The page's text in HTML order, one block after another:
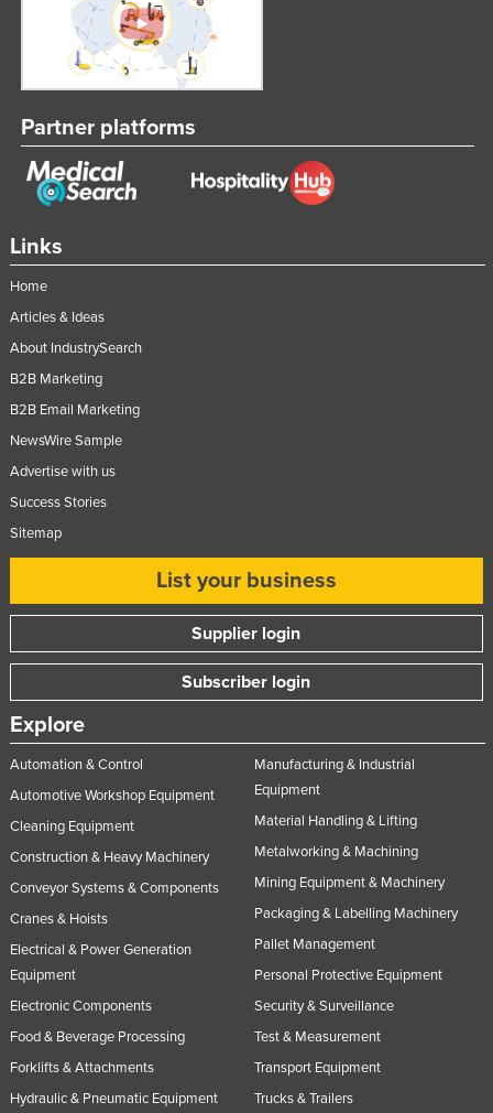
Links
Home
Articles & Ideas
About IndustrySearch
B2B Marketing
B2B Email Marketing
NewsWire Sample
Advertise with us
Success Stories
Sitemap
List your business
Supplier login
Subscriber login
Explore
Automation & Control
Automotive Workshop Equipment
Cleaning Equipment
Construction & Heavy Machinery
Conveyor Systems & Components
Cranes & Hoists
Electrical & Power Generation
Equipment
Electronic Components
Food & Beverage Processing
Forklifts & Attachments
Hydraulic & Pneumatic Equipment
Manufacturing & Industrial
Equipment
Material Handling & Lifting
Metalworking & Machining
Mining Equipment & Machinery
Packaging & Labelling Machinery
Pallet Management
Personal Protective Equipment
Security & Surveillance
Test & Measurement
Transport Equipment
Trucks & Trailers
Partner platforms